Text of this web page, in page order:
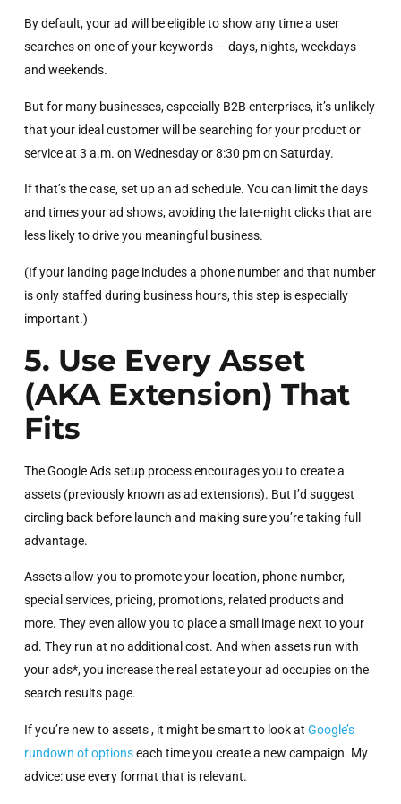
By default, your ad will be eligible to show any time a user
searches on one of your keywords — days, nights, weekdays
and weekends.
But for many businesses, especially B2B enterprises, it’s unlikely
that your ideal customer will be searching for your product or
service at 3 a.m. on Wednesday or 8:30 pm on Saturday.
If that’s the case, set up an ad schedule. You can limit the days
and times your ad shows, avoiding the late-night clicks that are
less likely to drive you meaningful business.
(If your landing page includes a phone number and that number
is only staffed during business hours, this step is especially
important.)
5. Use Every Asset
(AKA Extension) That
Fits
The Google Ads setup process encourages you to create a
assets (previously known as ad extensions). But I’d suggest
circling back before launch and making sure you’re taking full
advantage.
Assets allow you to promote your location, phone number,
special services, pricing, promotions, related products and
more. They even allow you to place a small image next to your
ad. They run at no additional cost. And when assets run with
your ads*, you increase the real estate your ad occupies on the
search results page.
If you’re new to assets , it might be smart to look at Google’s
rundown of optionseach time you create a new campaign. My
advice: use every format that is relevant.